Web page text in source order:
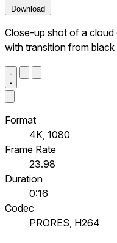
Download
Close-up shot of a
with transition from
Format
4K, 1080
Frame Rate
23.98
Duration
0:16
Codec
PRORES, H264